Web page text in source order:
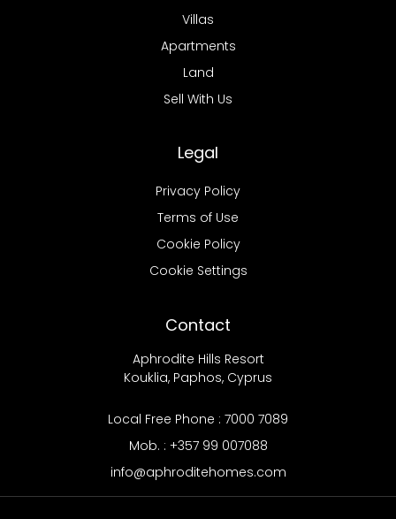
Villas
Apartments
Land
Sell With Us
Legal
Privacy Policy
Terms of Use
Cookie Policy
Cookie Settings
Contact
Aphrodite Hills Resort
Kouklia, Paphos, Cyprus
Local Free Phone : 7000 7089
Mob. : +357 99 007088
info@aphroditehomes.com